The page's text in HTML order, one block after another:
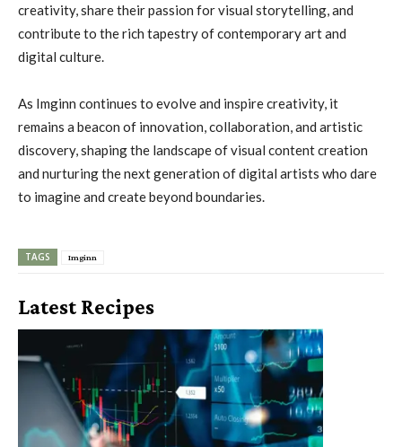
creativity, share their passion for visual storytelling, and
contribute to the rich tapestry of contemporary art and
digital culture.
As Imginn continues to evolve and inspire creativity, it
remains a beacon of innovation, collaboration, and artistic
discovery, shaping the landscape of visual content creation
and nurturing the next generation of digital artists who dare
to imagine and create beyond boundaries.
TAGS Imginn
Latest Recipes